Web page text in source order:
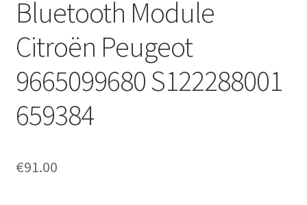
Privacy Policy
Terms & Conditions
Worldwide shipping
Bluetooth Module
Citroën Peugeot
9665099680 S122288001
659384
€91.00